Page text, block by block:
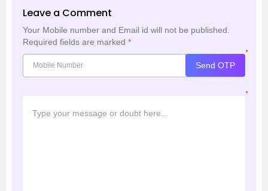
Leave a Comment
Your Mobile number and Email id will not be published.
Required fields are marked *
*
Send OTP
*